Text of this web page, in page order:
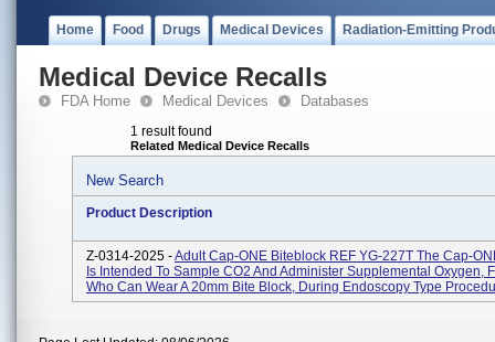
Home Food Drugs Medical Devices Radiation-Emitting
Medical Device Recalls
FDA Home Medical Devices Databases
1 result found
Related Medical Device Recalls
New Search
Product Description
Z-0314-2025 -Adult Cap-ONE Biteblock REF YG-227T The Cap-
Is Intended To Sample CO2 And Administer Supplemental Oxygen,
Who Can Wear A 20mm Bite Block, During Endoscopy Type